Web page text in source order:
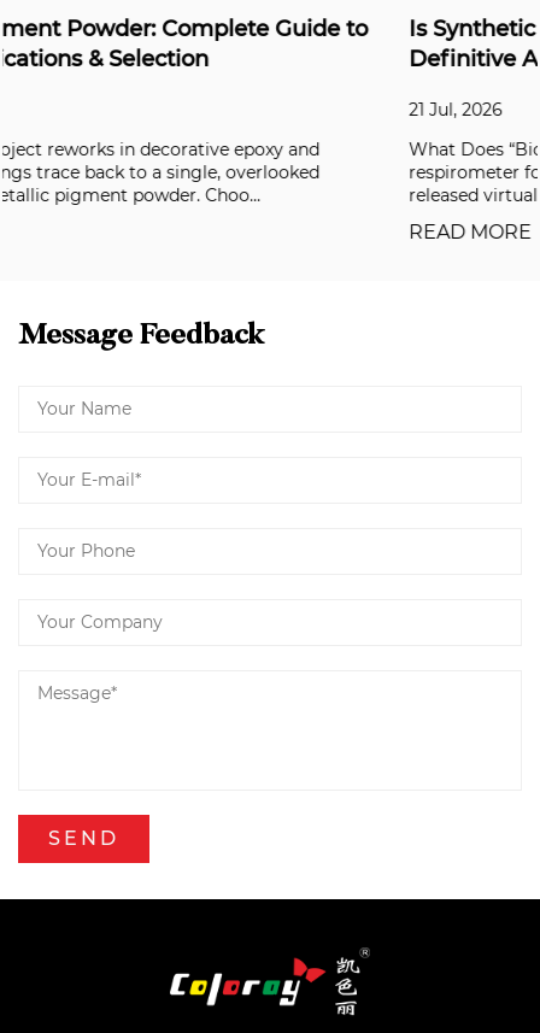
Is Synthetic Mica Biodegradable? The
Definitive Answer for Formulators
What Does “Biodegradable” Actually Mean? In a closed
respirometer following OECD 301B, synthetic mica
released virtually no CO₂ over 28 days. ...
Message Feedback